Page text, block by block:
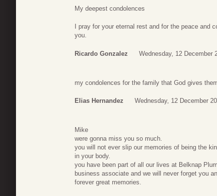
My deepest condolences
I pray for your eternal rest and for the peace and
you.
Ricardo Gonzalez Wednesday, 12 December
my condolences for the family that God gives
Elias Hernandez Wednesday, 12 December
Mike
were gonna miss you so much.
you will not ever slip our memories of being the
in your body.
you have been part of all our lives at Belknap
business associate and we will never forget you
forever great memories.